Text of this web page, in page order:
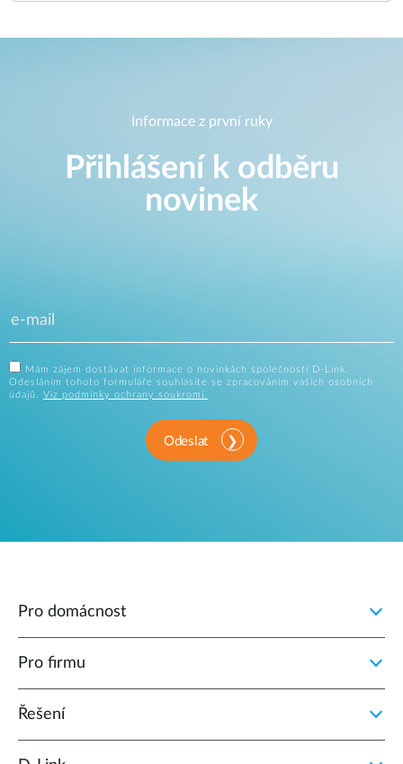
Informace z první ruky
Přihlášení k odběru
novinek
Mám zájem dostávat informace o novinkách společnosti D-Link.
Odesláním tohoto formuláře souhlasíte se zpracováním vašich osobních
údajů. Viz podmínky ochrany soukromí.
Odeslat
Pro domácnost
Pro firmu
Řešení